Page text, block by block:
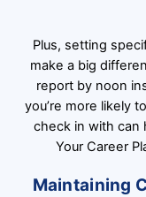
Plus, setting
make a big
report by noon
you’re more likely
check in with
Your Career
Maintaining